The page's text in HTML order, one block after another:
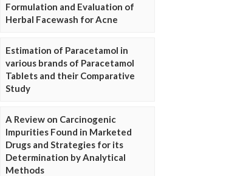
Formulation and Evaluation of
Herbal Facewash for Acne
Estimation of Paracetamol in
various brands of Paracetamol
Tablets and their Comparative
Study
A Review on Carcinogenic
Impurities Found in Marketed
Drugs and Strategies for its
Determination by Analytical
Methods